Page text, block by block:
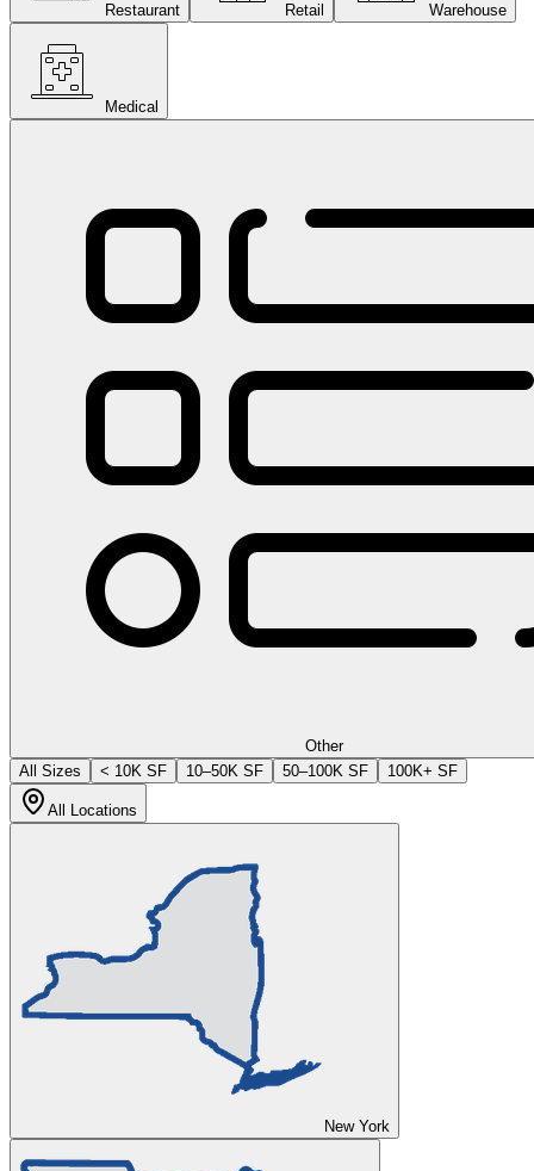
Restaurant Retail Warehouse
Medical
Other
All Sizes
< 10K SF 10–50K SF 50–100K SF 100K+ SF
All Locations
New York